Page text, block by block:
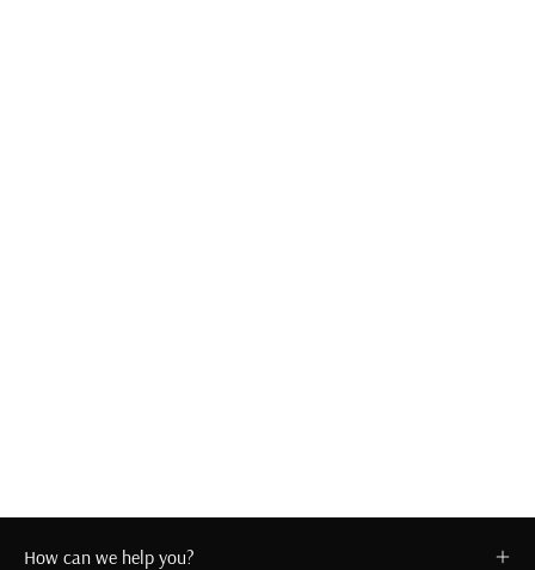
How can we help you?